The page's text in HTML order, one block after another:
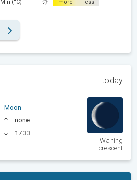
Min (°C) more less
today
Moon
none
17:33
Waning
crescent